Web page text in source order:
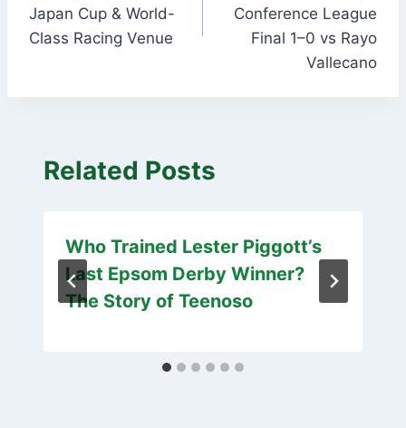
Japan Cup & World-
Class Racing Venue
Conference League
Final 1–0 vs Rayo
Vallecano
Related Posts
Who Trained Lester Piggott’s
Last Epsom Derby Winner?
The Story of Teenoso